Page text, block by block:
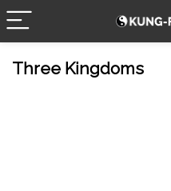
Three Kingdoms